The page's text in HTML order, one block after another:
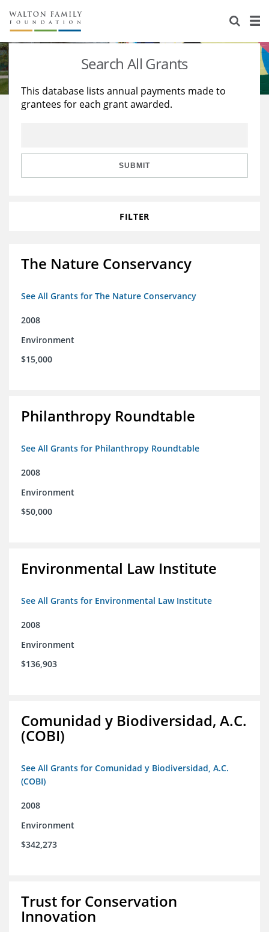
About Us
Staff
Reports & Financials
Stories
Education
Learning
Search All Grants
This database lists annual payments made to
grantees for each grant awarded.
SUBMIT
FILTER
The Nature Conservancy
See All Grants for The Nature Conservancy
2008
Environment
$15,000
Philanthropy Roundtable
See All Grants for Philanthropy Roundtable
2008
Environment
$50,000
Environmental Law Institute
See All Grants for Environmental Law Institute
2008
Environment
$136,903
Comunidad y Biodiversidad, A.C.
(COBI)
See All Grants for Comunidad y Biodiversidad, A.C.
(COBI)
2008
Environment
$342,273
Trust for Conservation
Innovation